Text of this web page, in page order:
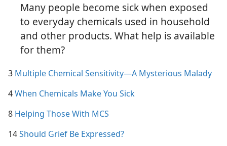
Malady
Many people become sick when exposed
to everyday chemicals used in household
and other products. What help is available
for them?
3 Multiple Chemical Sensitivity—A Mysterious Malady
4When Chemicals Make You Sick
8 Helping Those With MCS
14Should Grief Be Expressed?